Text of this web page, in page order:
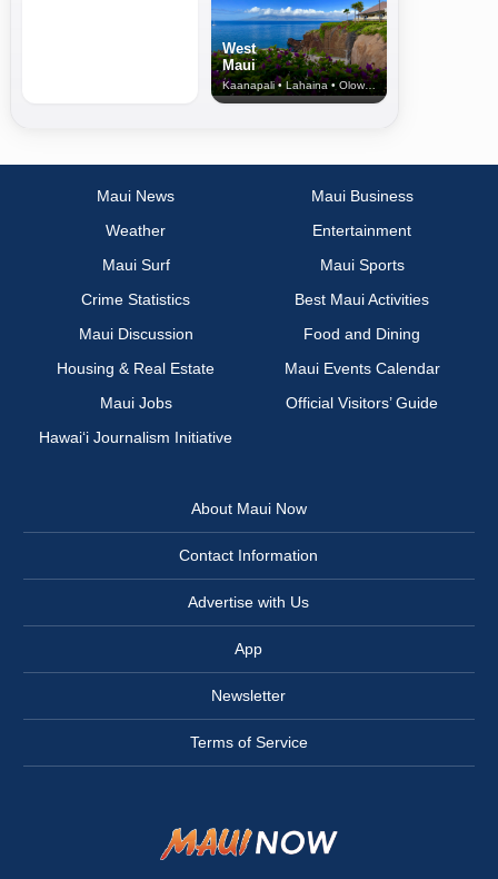
West
Maui
Kaanapali • Lahaina • Olowalu
Maui News
Maui Business
Weather
Entertainment
Maui Surf
Maui Sports
Crime Statistics
Best Maui Activities
Maui Discussion
Food and Dining
Housing & Real Estate
Maui Events Calendar
Maui Jobs
Official Visitors’ Guide
Hawai‘i Journalism Initiative
About Maui Now
Contact Information
Advertise with Us
App
Newsletter
Terms of Service